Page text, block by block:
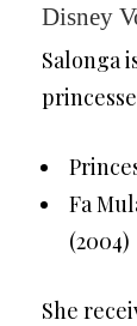
Disney
Salonga
Fa
(2004)
She